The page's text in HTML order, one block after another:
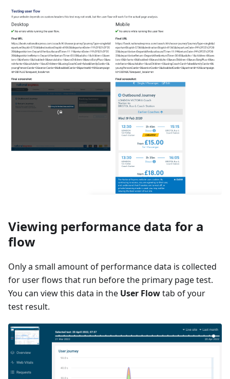
Viewing performance data for a
flow
Only a small amount of performance data is collected
for user flows that run before the primary page test.
You can view this data in the User Flowtab of your
test result.